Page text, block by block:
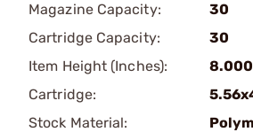
Magazine Capacity:
30
Cartridge Capacity:
30
Item Height (Inches):
8.000
Cartridge:
Stock Material: